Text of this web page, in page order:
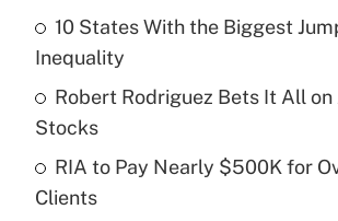
Get Answer
Recently Updated Q&As
What is a high deductible health
purposes of an HSA?
10 States With the Biggest
Inequality
Robert Rodriguez Bets It All
Stocks
RIA to Pay Nearly $500K for
Clients